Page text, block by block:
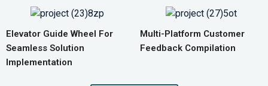
Elevator Guide Wheel For
Seamless Solution
Implementation
Multi-Platform Customer
Feedback Compilation